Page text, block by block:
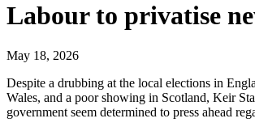
Labour to privatise
May 18, 2026
Despite a drubbing at the local elections in
Wales, and a poor showing in Scotland, Keir
government seem determined to press ahead